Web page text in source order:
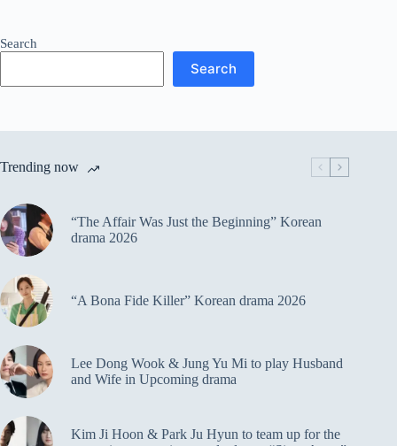
Search
Search
Trending now
“The Affair Was Just the Beginning” Korean
drama 2026
“A Bona Fide Killer” Korean drama 2026
Lee Dong Wook & Jung Yu Mi to play Husband
and Wife in Upcoming drama
Kim Ji Hoon & Park Ju Hyun to team up for the